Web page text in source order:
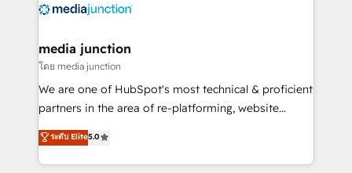
offer unparalleled insights. Operating in five
Mexico, USA, and Portugal—we've executed over a
hundred successful operations. Our approach,
rooted in RevOps principles, integrates analysis,
training, planning, and qualification. Leveraging
inbound marketing tactics, we focus on
understanding, nurturing, and converting leads.
media junction
โดย media junction
We are one of HubSpot's most technical & proficient
partners in the area of re-platforming, website
design & development. We specialize in multi-hub
implementations for mid-market & enterprise
companies. We are woman-owned, powered by
ระดับ Elite5.0